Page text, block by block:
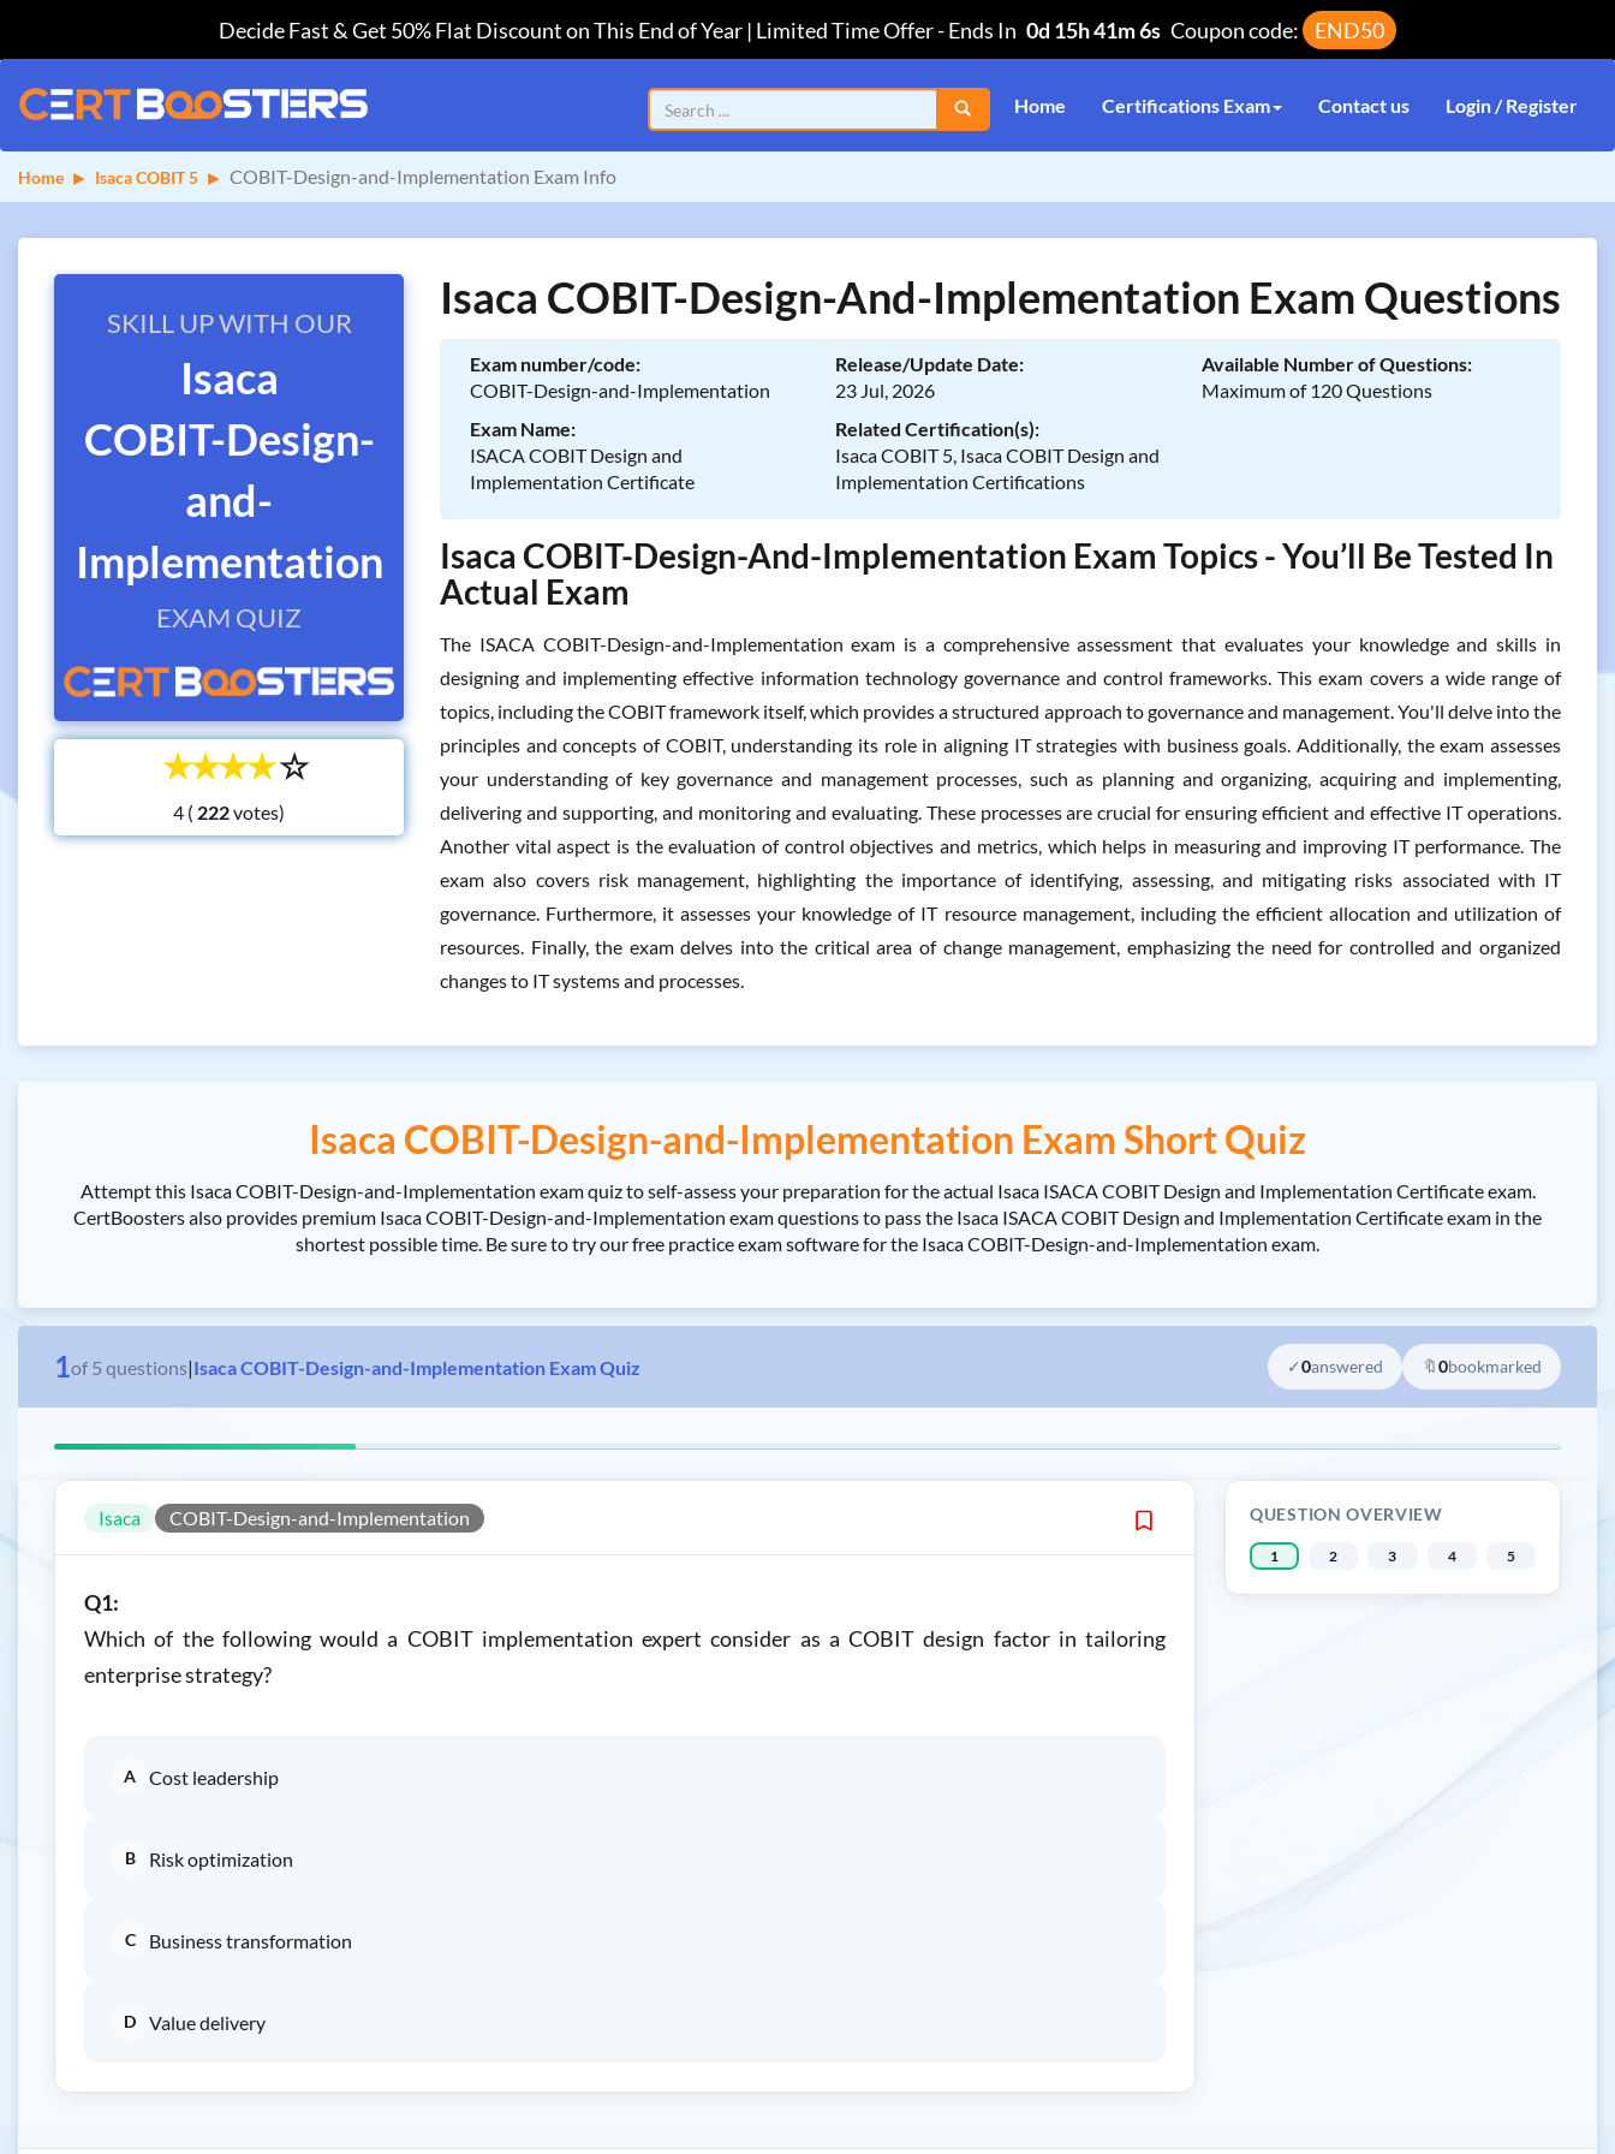
Decide Fast & Get 50% Flat Discount on This End of Year | Limited Time Offer-Ends In 0d 15h 41m 6s Coupon code: END50
Home Certifications Exam Contact us Login / Register
Home Isaca COBIT 5 COBIT-Design-and-Implementation Exam Info
SKILL UP WITH OUR
Isaca
COBIT-Design-
and-
Implementation
EXAM QUIZ
☆
☆
☆
☆
☆
4 ( votes)
Isaca COBIT-Design-And-Implementation Exam Questions
Exam number/code:
COBIT-Design-and-Implementation
Release/Update Date:
23 Jul, 2026
Available Number of Questions:
Maximum of 120 Questions
Exam Name:
ISACA COBIT Design and
Implementation Certificate
Related Certification(s):
Isaca COBIT 5, Isaca COBIT Design and
Implementation Certifications
Isaca COBIT-Design-And-Implementation Exam Topics - You’ll Be Tested In
Actual Exam
The ISACA COBIT-Design-and-Implementation exam is a comprehensive assessment that evaluates your knowledge and skills in
designing and implementing effective information technology governance and control frameworks. This exam covers a wide range of
topics, including the COBIT framework itself, which provides a structured approach to governance and management. You'll delve into the
principles and concepts of COBIT, understanding its role in aligning IT strategies with business goals. Additionally, the exam assesses
your understanding of key governance and management processes, such as planning and organizing, acquiring and implementing,
delivering and supporting, and monitoring and evaluating. These processes are crucial for ensuring efficient and effective IT operations.
Another vital aspect is the evaluation of control objectives and metrics, which helps in measuring and improving IT performance. The
exam also covers risk management, highlighting the importance of identifying, assessing, and mitigating risks associated with IT
governance. Furthermore, it assesses your knowledge of IT resource management, including the efficient allocation and utilization of
resources. Finally, the exam delves into the critical area of change management, emphasizing the need for controlled and organized
changes to IT systems and processes.
Isaca COBIT-Design-and-Implementation Exam Short Quiz
Attempt this Isaca COBIT-Design-and-Implementation exam quiz to self-assess your preparation for the actual Isaca ISACA COBIT Design and Implementation Certificate exam.
CertBoosters also provides premium Isaca COBIT-Design-and-Implementation exam questions to pass the Isaca ISACA COBIT Design and Implementation Certificate exam in the
shortest possible time. Be sure to try our free practice exam software for the Isaca COBIT-Design-and-Implementation exam.
1of 5 questions|Isaca COBIT-Design-and-Implementation Exam Quiz ✓0answered 🔖0bookmarked
Isaca COBIT-Design-and-Implementation
Q1:
Which of the following would a COBIT implementation expert consider as a COBIT design factor in tailoring
enterprise strategy?
A Cost leadership
B Risk optimization
C Business transformation
D Value delivery
QUESTION OVERVIEW
1 2 3 4 5